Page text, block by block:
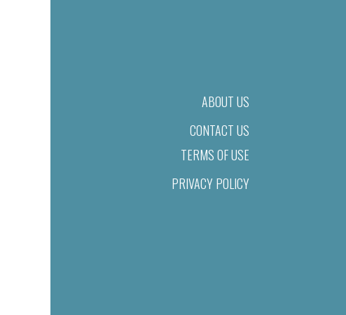
ABOUT US
CONTACT US
TERMS OF USE
PRIVACY POLICY